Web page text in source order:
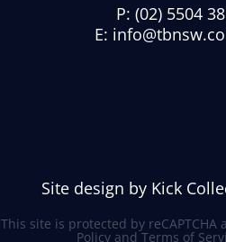
P: (02) 5504
E:
Site design by Kick
This site is protected by reCAPTCHA
Policy andTerms of